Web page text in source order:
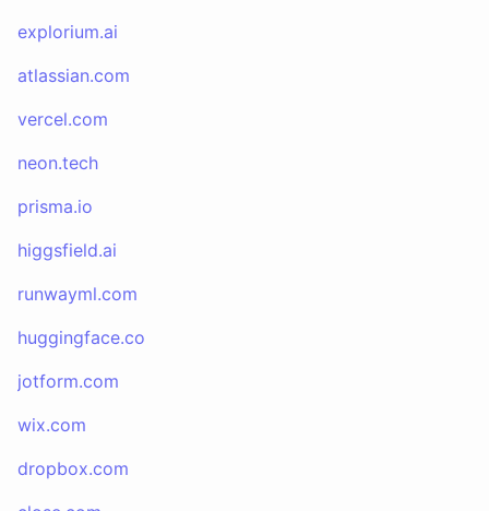
explorium.ai
atlassian.com
vercel.com
neon.tech
prisma.io
higgsfield.ai
runwayml.com
huggingface.co
jotform.com
wix.com
dropbox.com